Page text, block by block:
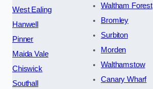
West Ealing
Hanwell
Pinner
Maida Vale
Chiswick
Southall
Waltham Forest
Bromley
Surbiton
Morden
Walthamstow
Canary Wharf